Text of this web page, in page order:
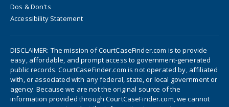
Dos & Don'ts
Accessibility Statement
DISCLAIMER: The mission of CourtCaseFinder.com is to provide
easy, affordable, and prompt access to government-generated
public records. CourtCaseFinder.com is not operated by, affiliated
with, or associated with any federal, state, or local government or
agency. Because we are not the original source of the
information provided through CourtCaseFinder.com, we cannot